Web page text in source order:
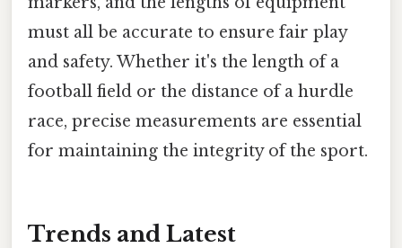
must all be accurate to ensure fair play
and safety. Whether it's the length of a
football field or the distance of a hurdle
race, precise measurements are essential
for maintaining the integrity of the sport.
Trends and Latest